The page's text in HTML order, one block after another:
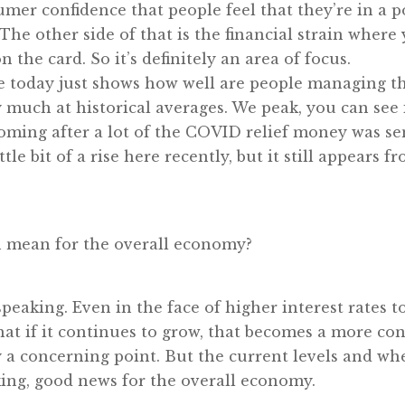
confidence that people feel that they’re in a
other side of that is the financial strain
the card. So it’s definitely an area of focus.
just shows how well are people managing
at historical averages. We peak, you can see
after a lot of the COVID relief money was
bit of a rise here recently, but it still appears
for the overall economy?
Even in the face of higher interest rates
if it continues to grow, that becomes a more
concerning point. But the current levels and
good news for the overall economy.